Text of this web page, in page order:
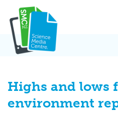
content
Highs and lows
environment